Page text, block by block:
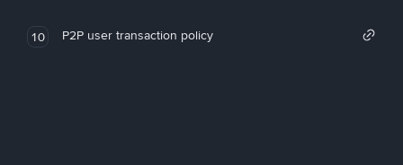
10 P2P user transaction policy